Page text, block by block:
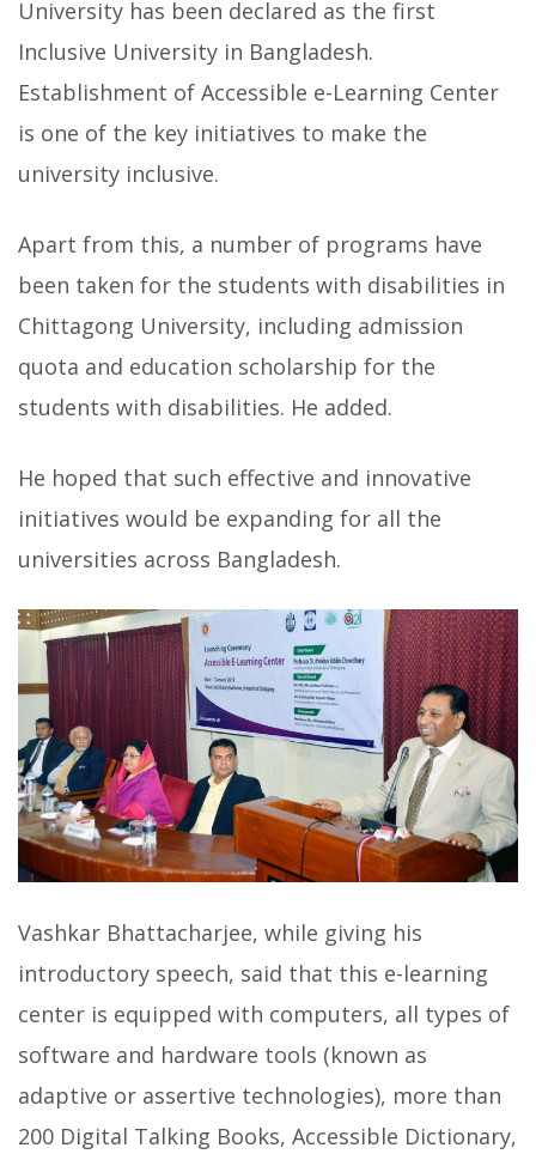
University has been declared as the first
Inclusive University in Bangladesh.
Establishment of Accessible e-Learning Center
is one of the key initiatives to make the
university inclusive.
Apart from this, a number of programs have
been taken for the students with disabilities in
Chittagong University, including admission
quota and education scholarship for the
students with disabilities. He added.
He hoped that such effective and innovative
initiatives would be expanding for all the
universities across Bangladesh.
Vashkar Bhattacharjee, while giving his
introductory speech, said that this e-learning
center is equipped with computers, all types of
software and hardware tools (known as
adaptive or assertive technologies), more than
200 Digital Talking Books, Accessible Dictionary,